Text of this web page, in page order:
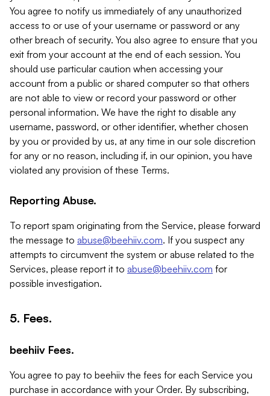
You agree to notify us immediately of any unauthorized
access to or use of your username or password or any
other breach of security. You also agree to ensure that you
exit from your account at the end of each session. You
should use particular caution when accessing your
account from a public or shared computer so that others
are not able to view or record your password or other
personal information. We have the right to disable any
username, password, or other identifier, whether chosen
by you or provided by us, at any time in our sole discretion
for any or no reason, including if, in our opinion, you have
violated any provision of these Terms.
Reporting Abuse.
To report spam originating from the Service, please forward
the message to abuse@beehiiv.com. If you suspect any
attempts to circumvent the system or abuse related to the
Services, please report it to abuse@beehiiv.com for
possible investigation.
5. Fees.
beehiiv Fees.
You agree to pay to beehiiv the fees for each Service you
purchase in accordance with your Order. By subscribing,